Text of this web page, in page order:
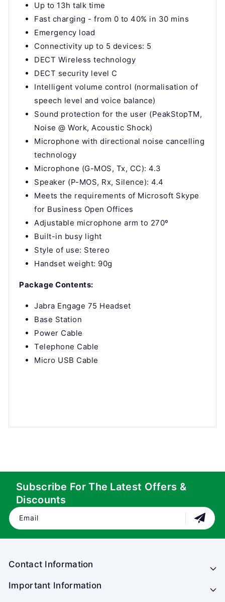
Up to 13h talk time
Fast charging - from 0 to 40% in 30 mins
Emergency load
Connectivity up to 5 devices: 5
DECT Wireless technology
DECT security level C
Intelligent volume control (normalisation of
speech level and voice balance)
Sound protection for the user (PeakStopTM,
Noise @ Work, Acoustic Shock)
Microphone with directional noise cancelling
technology
Microphone (G-MOS, Tx, CC): 4.3
Speaker (P-MOS, Rx, Silence): 4.4
Meets the requirements of Microsoft Skype
for Business Open Offices
Adjustable microphone arm to 270º
Built-in busy light
Style of use: Stereo
Handset weight: 90g
Package Contents:
Jabra Engage 75 Headset
Base Station
Power Cable
Telephone Cable
Micro USB Cable
Subscribe For The Latest Offers &
Discounts
Email
Contact Information
Important Information